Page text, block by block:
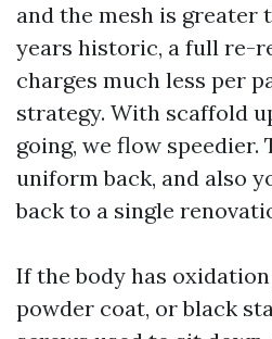
and the mesh is greater
years historic, a full re-
charges much less per
strategy. With scaffold
going, we flow speedier.
uniform back, and also
back to a single
If the body has
powder coat, or black